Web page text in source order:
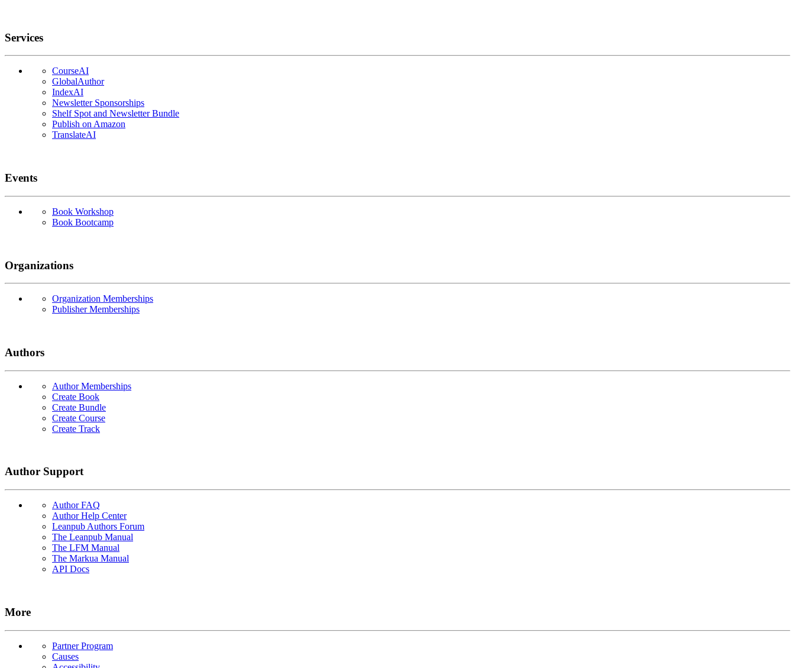
Services
CourseAI
GlobalAuthor
IndexAI
Newsletter Sponsorships
Shelf Spot and Newsletter Bundle
Publish on Amazon
TranslateAI
Events
Book Workshop
Book Bootcamp
Organizations
Organization Memberships
Publisher Memberships
Authors
Author Memberships
Create Book
Create Bundle
Create Course
Create Track
Author Support
Author FAQ
Author Help Center
Leanpub Authors Forum
The Leanpub Manual
The LFM Manual
The Markua Manual
API Docs
More
Partner Program
Causes